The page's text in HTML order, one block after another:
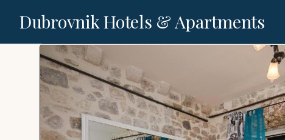
Dubrovnik Hotels & Apartments